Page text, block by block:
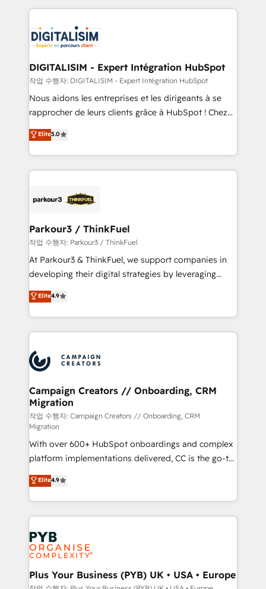
team of 25+ experts Contact us today to help you
get more from your investment in HubSpot.
strengthen your digital transformation and minimize
Implementation partner, we provide expertise to
drive your business forward. Since 2015 we are fully
dedicated to HubSpot and with an experienced
team (50+), we work with reputable companies in
B2B sectors such as manufacturing, SaaS and
business services. We prepare a customized
impact of your digital transformation, including a
detailed financial rationale with a focus on ROI and
embark on a transformational journey that sets your
business up for long-term success. Unlock your
DIGITALISIM - Expert Intégration HubSpot
작업 수행자: DIGITALISIM - Expert Intégration HubSpot
Nous aidons les entreprises et les dirigeants à se
rapprocher de leurs clients grâce à HubSpot ! Chez
DIGITALISIM, nous avons l'intime conviction que la
réussite des entreprises passe par l’innovation web,
le marketing digital, et la relation client ! C'est
pourquoi, nos experts sont à la fois capables de
référencement, votre stratégie digitale et le pilotage
projet HubSpot avec DIGITALISIM : 🧽 Nettoyage,
migration et intégration des bases de données. 🚀
Développement des interfaces avec vos logiciels
métiers ⚙️ Configuration de la plateforme HubSpot
Book Process & Guidelines utilisateurs 🎓
Formations des utilisateurs
Elite5.0
Parkour3 / ThinkFuel
작업 수행자: Parkour3 / ThinkFuel
At Parkour3 & ThinkFuel, we support companies in
developing their digital strategies by leveraging
technologies and automating their marketing and
sales processes to generate growth. Our offer spans
from Strategy to Operations. We specialize in CRM
onboarding and implementation, web design, sales
extensive experience working with tech companies
and manufacturers since 2002, we are committed to
empowering our clients and developing their
autonomy. Get to grips with HubSpot through
guided implementation and seamless integration of
the CRM platform into your digital ecosystem. Would
you like support in deploying your inbound
marketing strategy? We'll provide support tailored
to your needs and sales objectives. With 125+
certifications, we are part of the most certified
Canadian agencies, and we both hold Onboarding
Accreditations. Based in Canada (coast to coast), our
services are offered in both English & French.
Elite4.9
Campaign Creators // Onboarding, CRM
Migration
작업 수행자: Campaign Creators // Onboarding, CRM
Migration
With over 600+ HubSpot onboardings and complex
platform implementations delivered, CC is the go-to
Elite Solutions Partner for businesses ready to
migrate, replatform, and scale smarter. We specialize
in high-impact CRM and CMS migrations and
onboarding from platforms like Salesforce, NetSuite,
Zoho, Pardot, Marketo, Microsoft Dynamics, Wix,
WordPress and legacy CRMs, turning fragmented
systems into unified, growth-ready HubSpot
architectures that accelerate revenue operations and
performance. - Multi-object CRM migration, cleanup,
Elite4.9
Plus Your Business (PYB) UK • USA • Europe